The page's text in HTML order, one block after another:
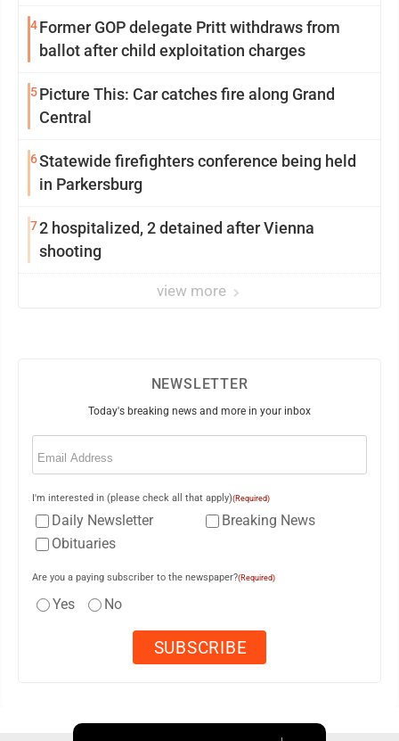
4Former GOP delegate Pritt withdraws from
ballot after child exploitation charges
5Picture This: Car catches fire along Grand
Central
6Statewide firefighters conference being held
in Parkersburg
72 hospitalized, 2 detained after Vienna
shooting
view more
NEWSLETTER
Today's breaking news and more in your inbox
Email
I'm interested in (please check all that apply)(Required)
Daily Newsletter
Breaking News
Obituaries
Are you a paying subscriber to the newspaper?(Required)
Yes No